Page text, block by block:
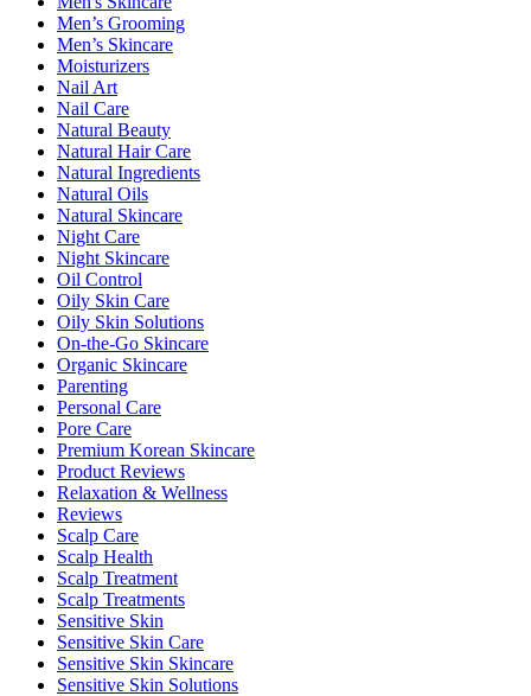
Men’s Grooming
Men’s Skincare
Moisturizers
Nail Art
Nail Care
Natural Beauty
Natural Hair Care
Natural Ingredients
Natural Oils
Natural Skincare
Night Care
Night Skincare
Oil Control
Oily Skin Care
Oily Skin Solutions
On-the-Go Skincare
Organic Skincare
Parenting
Personal Care
Pore Care
Premium Korean Skincare
Product Reviews
Relaxation & Wellness
Reviews
Scalp Care
Scalp Health
Scalp Treatment
Scalp Treatments
Sensitive Skin
Sensitive Skin Care
Sensitive Skin Skincare
Sensitive Skin Solutions